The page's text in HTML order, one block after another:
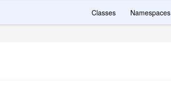
Classes Namespaces